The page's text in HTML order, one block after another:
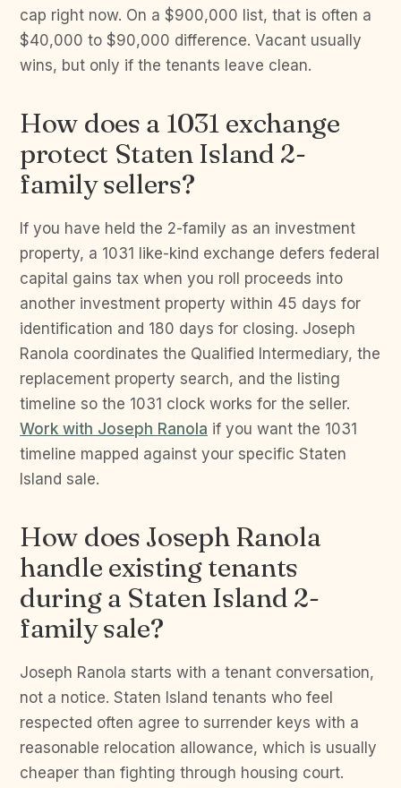
cap right now. On a $900,000 list, that is often a
$40,000 to $90,000 difference. Vacant usually
wins, but only if the tenants leave clean.
How does a 1031 exchange
protect Staten Island 2-
family sellers?
If you have held the 2-family as an investment
property, a 1031 like-kind exchange defers federal
capital gains tax when you roll proceeds into
another investment property within 45 days for
identification and 180 days for closing. Joseph
Ranola coordinates the Qualified Intermediary, the
replacement property search, and the listing
timeline so the 1031 clock works for the seller.
Work with Joseph Ranola if you want the 1031
timeline mapped against your specific Staten
Island sale.
How does Joseph Ranola
handle existing tenants
during a Staten Island 2-
family sale?
Joseph Ranola starts with a tenant conversation,
not a notice. Staten Island tenants who feel
respected often agree to surrender keys with a
reasonable relocation allowance, which is usually
cheaper than fighting through housing court.